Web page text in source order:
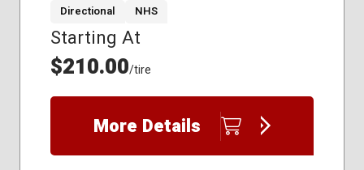
28x9.50R14
30x9.50R14
33x9.50R20
35x9.50R20
30x9.50R16
Directional NHS
Starting At
$210.00/tire
More Details